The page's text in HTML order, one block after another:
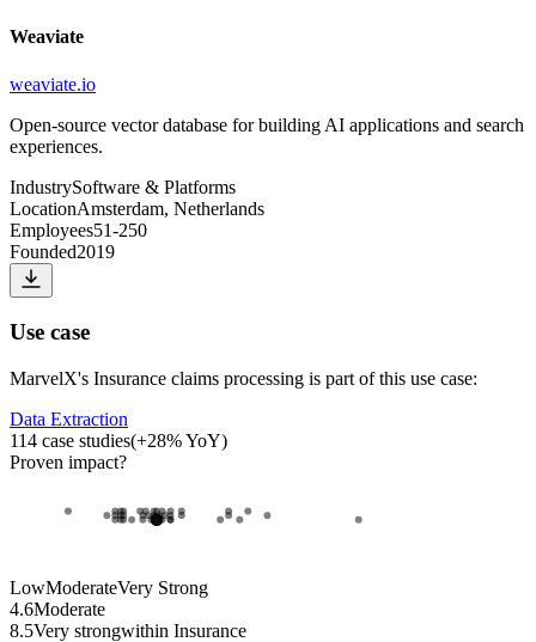
Weaviate
weaviate.io
Open-source vector database for building AI applications and search
experiences.
IndustrySoftware & Platforms
LocationAmsterdam, Netherlands
Employees51-250
Founded2019
Use case
MarvelX's Insurance claims processing is part of this use case:
Data Extraction
114 case studies(+28% YoY)
Proven impact?
LowModerateVery Strong
4.6Moderate
8.5Very strongwithin Insurance